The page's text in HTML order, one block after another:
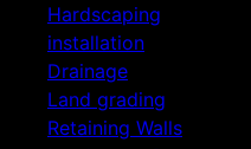
Hardscaping
installation
Drainage
Land grading
Retaining Walls